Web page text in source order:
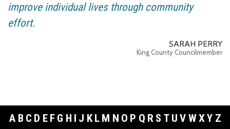
improve individual lives through community
effort.
SARAH PERRY
King County Councilmember
A B C D E F G H I J K L M N O P Q R S T U V WXY Z